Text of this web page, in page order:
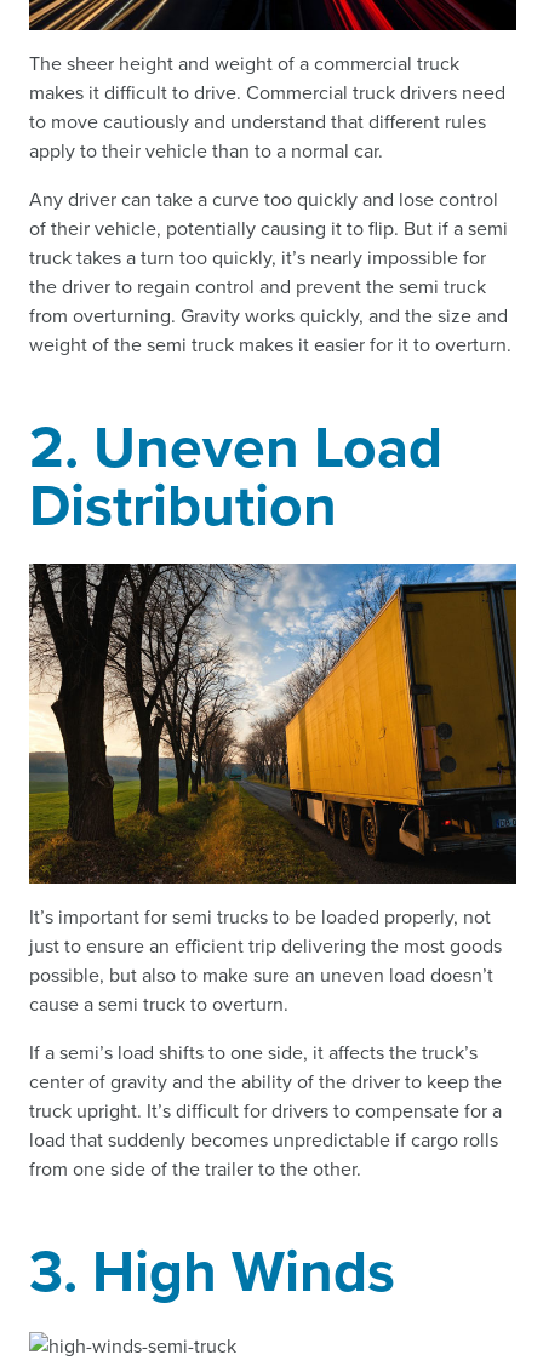
The sheer height and weight of a commercial truck
makes it difficult to drive. Commercial truck drivers need
to move cautiously and understand that different rules
apply to their vehicle than to a normal car.
Any driver can take a curve too quickly and lose control
of their vehicle, potentially causing it to flip. But if a semi
truck takes a turn too quickly, it’s nearly impossible for
the driver to regain control and prevent the semi truck
from overturning. Gravity works quickly, and the size and
weight of the semi truck makes it easier for it to overturn.
2. Uneven Load
Distribution
It’s important for semi trucks to be loaded properly, not
just to ensure an efficient trip delivering the most goods
possible, but also to make sure an uneven load doesn’t
cause a semi truck to overturn.
If a semi’s load shifts to one side, it affects the truck’s
center of gravity and the ability of the driver to keep the
truck upright. It’s difficult for drivers to compensate for a
load that suddenly becomes unpredictable if cargo rolls
from one side of the trailer to the other.
3. High Winds